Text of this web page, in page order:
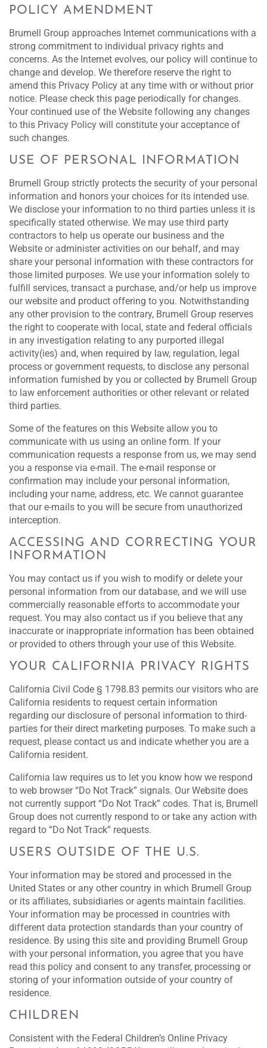
POLICY AMENDMENT
Brumell Group approaches Internet communications with a
strong commitment to individual privacy rights and
concerns. As the Internet evolves, our policy will continue to
change and develop. We therefore reserve the right to
amend this Privacy Policy at any time with or without prior
notice. Please check this page periodically for changes.
Your continued use of the Website following any changes
to this Privacy Policy will constitute your acceptance of
such changes.
USE OF PERSONAL INFORMATION
Brumell Group strictly protects the security of your personal
information and honors your choices for its intended use.
We disclose your information to no third parties unless it is
specifically stated otherwise. We may use third party
contractors to help us operate our business and the
Website or administer activities on our behalf, and may
share your personal information with these contractors for
those limited purposes. We use your information solely to
fulfill services, transact a purchase, and/or help us improve
our website and product offering to you. Notwithstanding
any other provision to the contrary, Brumell Group reserves
the right to cooperate with local, state and federal officials
in any investigation relating to any purported illegal
activity(ies) and, when required by law, regulation, legal
process or government requests, to disclose any personal
information furnished by you or collected by Brumell Group
to law enforcement authorities or other relevant or related
third parties.
Some of the features on this Website allow you to
communicate with us using an online form. If your
communication requests a response from us, we may send
you a response via e-mail. The e-mail response or
confirmation may include your personal information,
including your name, address, etc. We cannot guarantee
that our e-mails to you will be secure from unauthorized
interception.
ACCESSING AND CORRECTING YOUR
INFORMATION
You may contact us if you wish to modify or delete your
personal information from our database, and we will use
commercially reasonable efforts to accommodate your
request. You may also contact us if you believe that any
inaccurate or inappropriate information has been obtained
or provided to others through your use of this Website.
YOUR CALIFORNIA PRIVACY RIGHTS
California Civil Code § 1798.83 permits our visitors who are
California residents to request certain information
regarding our disclosure of personal information to third-
parties for their direct marketing purposes. To make such a
request, please contact us and indicate whether you are a
California resident.
California law requires us to let you know how we respond
to web browser “Do Not Track” signals. Our Website does
not currently support “Do Not Track” codes. That is, Brumell
Group does not currently respond to or take any action with
regard to “Do Not Track” requests.
USERS OUTSIDE OF THE U.S.
Your information may be stored and processed in the
United States or any other country in which Brumell Group
or its affiliates, subsidiaries or agents maintain facilities.
Your information may be processed in countries with
different data protection standards than your country of
residence. By using this site and providing Brumell Group
with your personal information, you agree that you have
read this policy and consent to any transfer, processing or
storing of your information outside of your country of
residence.
CHILDREN
Consistent with the Federal Children’s Online Privacy